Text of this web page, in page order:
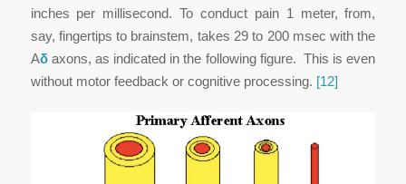
inches per millisecond. To conduct pain 1 meter, from,
say, fingertips to brainstem, takes 29 to 200 msec with the
Aδ axons, as indicated in the following figure. This is even
without motor feedback or cognitive processing. [12]